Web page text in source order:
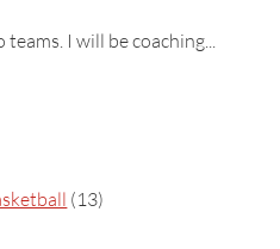
I will be coaching...
(13)